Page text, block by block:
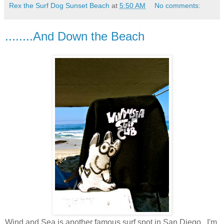
Rex the Surf Dog Sunset Beach at 5:50 AM No comments:
........And Down the Beach